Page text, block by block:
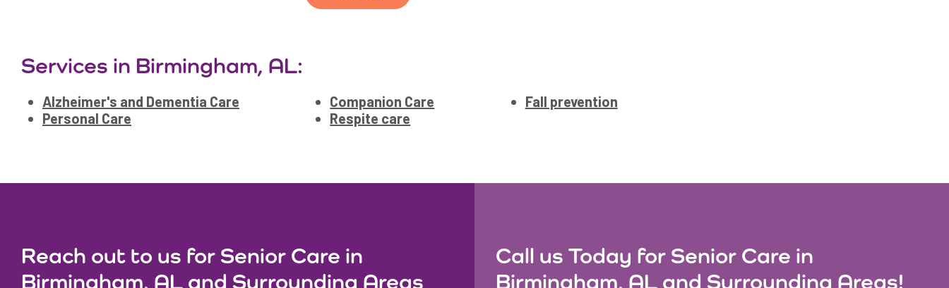
Services in Birmingham, AL:
Alzheimer's and Dementia Care Companion Care
Fall prevention
Personal Care
Respite care
Reach out to us for Senior Care in
Birmingham, AL and Surrounding Areas
Call us Today for Senior Care in
Birmingham, AL and Surrounding Areas!